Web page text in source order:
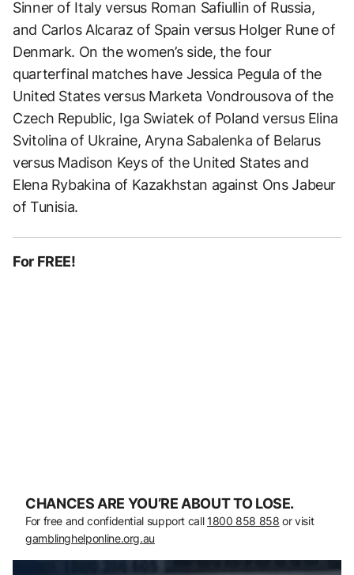
Sinner of Italy versus Roman Safiullin of Russia,
and Carlos Alcaraz of Spain versus Holger Rune of
Denmark. On the women’s side, the four
quarterfinal matches have Jessica Pegula of the
United States versus Marketa Vondrousova of the
Czech Republic, Iga Swiatek of Poland versus Elina
Svitolina of Ukraine, Aryna Sabalenka of Belarus
versus Madison Keys of the United States and
Elena Rybakina of Kazakhstan against Ons Jabeur
of Tunisia.
For FREE!
CHANCES ARE YOU’RE ABOUT TO LOSE.
For free and confidential support call 1800 858 858 or visit
gamblinghelponline.org.au